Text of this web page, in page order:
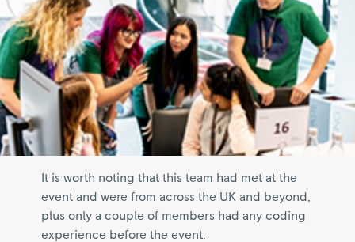
It is worth noting that this team had met at the
event and were from across the UK and beyond,
plus only a couple of members had any coding
experience before the event.